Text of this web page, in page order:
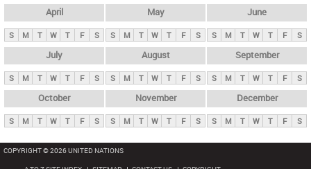
April
S M T W T F S
May
S M T W T F S
June
S M T W T F S
July
S M T W T F S
August
S M T W T F S
September
S M T W T F S
October
S M T W T F S
November
S M T W T F S
December
S M T W T F S
COPYRIGHT © 2026 UNITED NATIONS